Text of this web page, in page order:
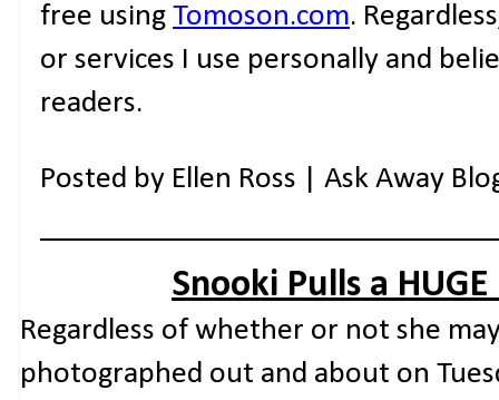
free using Tomoson.com.
or services I use personally and
readers.
Posted by Ellen Ross | Ask Away
Snooki Pulls a
Regardless of whether or not she
photographed out and about on